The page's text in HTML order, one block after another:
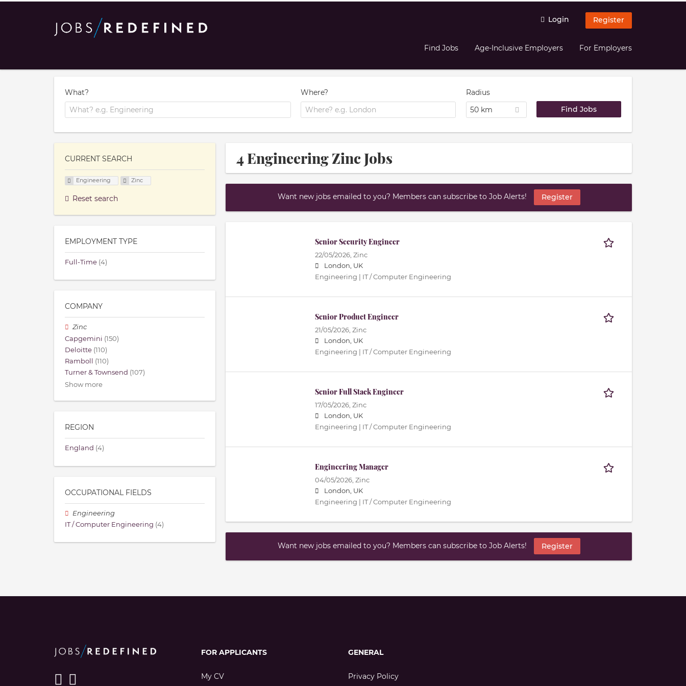
Login Register
Find Jobs Age-Inclusive Employers For Employers
What? Where?
Radius
50 km
4 Engineering Zinc Jobs
Want new jobs emailed to you? Members can subscribe to Job Alerts! Register
Senior Security Engineer
22/05/2026, Zinc
London, UK
Engineering | IT / Computer Engineering
Senior Product Engineer
21/05/2026, Zinc
London, UK
Engineering | IT / Computer Engineering
Senior Full Stack Engineer
17/05/2026, Zinc
London, UK
Engineering | IT / Computer Engineering
Engineering Manager
04/05/2026, Zinc
London, UK
Engineering | IT / Computer Engineering
Want new jobs emailed to you? Members can subscribe to Job Alerts! Register
CURRENT SEARCH
Engineering Zinc
Reset search
EMPLOYMENT TYPE
Full-Time (4)
COMPANY
Zinc
Capgemini (150)
Deloitte (110)
Ramboll
(110)
Turner & Townsend (107)
Show more
REGION
England (4)
OCCUPATIONAL FIELDS
Engineering
IT / Computer Engineering (4)
FOR APPLICANTS
My CV
GENERAL
Privacy Policy